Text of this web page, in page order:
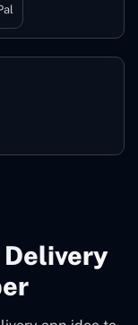
Delivery